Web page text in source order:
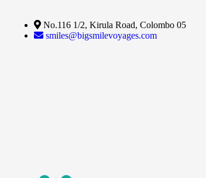
No.116 1/2, Kirula Road, Colombo 05
smiles@bigsmilevoyages.com